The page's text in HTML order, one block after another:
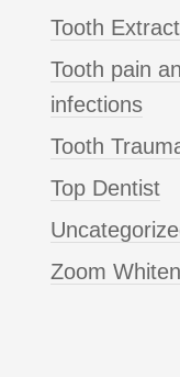
Tooth
Tooth pain
infections
Tooth
Top Dentist
Zoom